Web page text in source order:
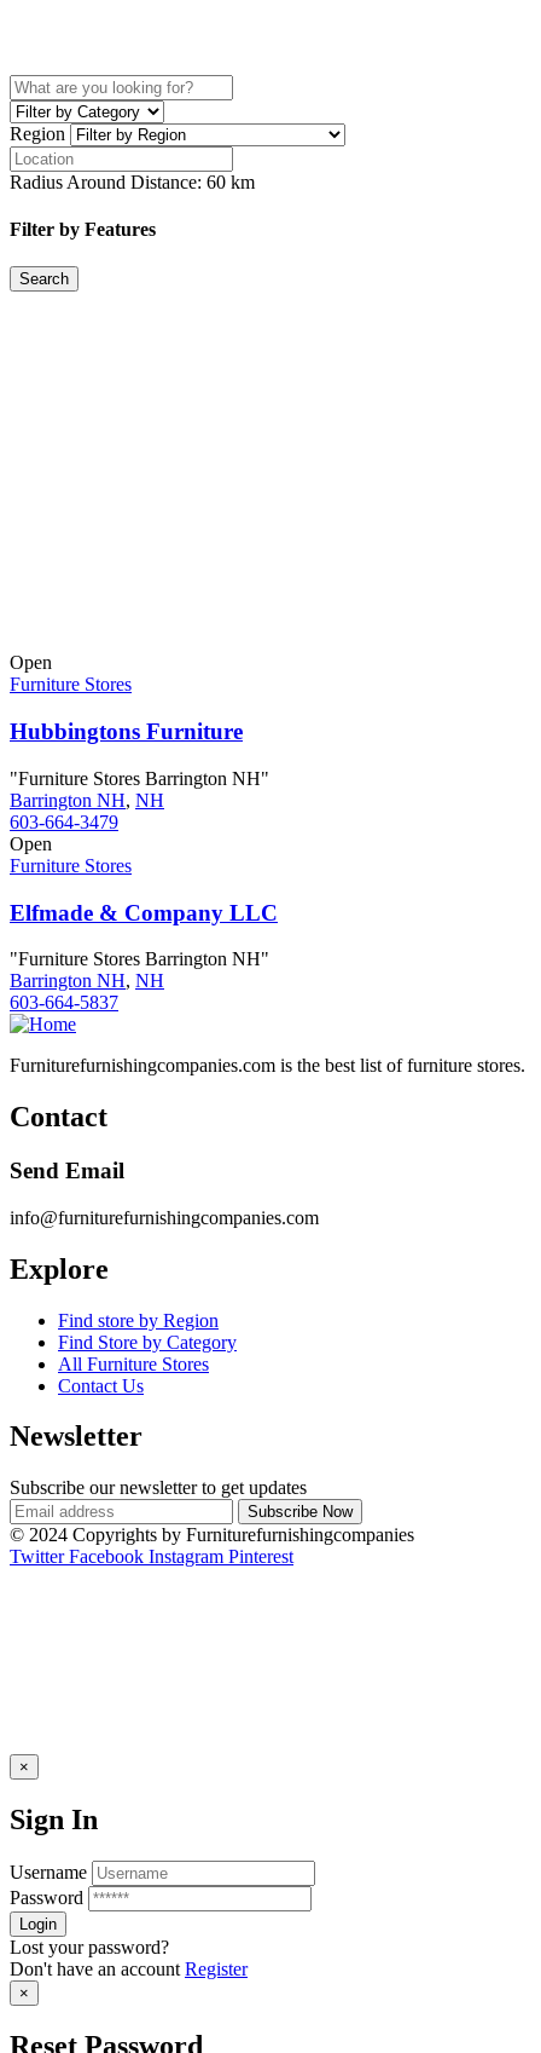
Region
Radius Around Distance: 60 km
Filter by Features
Open
Furniture Stores
Hubbingtons Furniture
"Furniture Stores Barrington NH"
Barrington NH, NH
603-664-3479
Open
Furniture Stores
Elfmade & Company LLC
"Furniture Stores Barrington NH"
Barrington NH, NH
603-664-5837
Furniturefurnishingcompanies.com is the best list of furniture stores.
Contact
Send Email
info@furniturefurnishingcompanies.com
Explore
Find store by Region
Find Store by Category
All Furniture Stores
Contact Us
Newsletter
Subscribe our newsletter to get updates
© 2024 Copyrights by Furniturefurnishingcompanies
Twitter Facebook Instagram Pinterest
×
Sign In
Username
Password
Lost your password?
Don't have an account Register
×
Reset Password